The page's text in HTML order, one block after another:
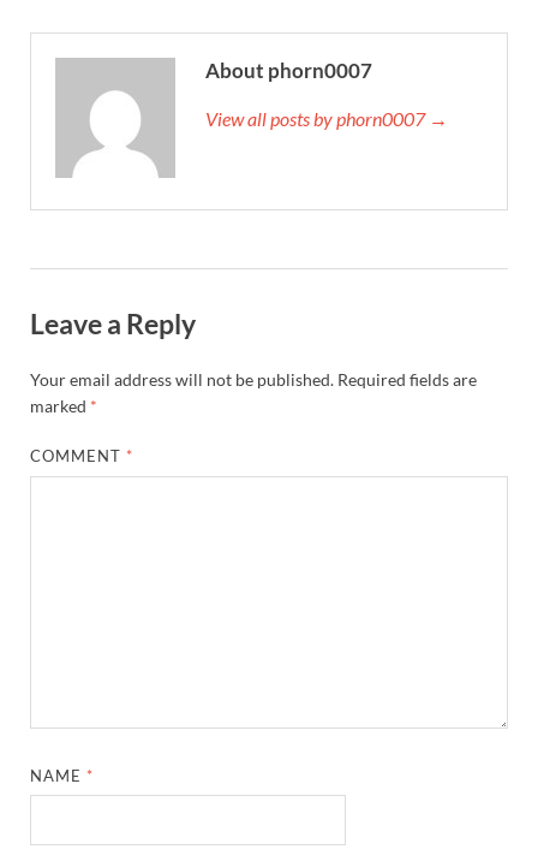
About phorn0007
View all posts by phorn0007 →
Leave a Reply
Your email address will not be published. Required fields are
marked *
COMMENT *
NAME *